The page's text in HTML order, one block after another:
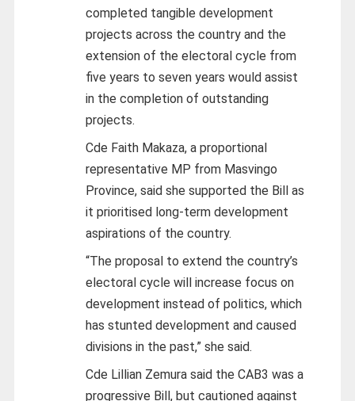
completed tangible development
projects across the country and the
extension of the electoral cycle from
five years to seven years would assist
in the completion of outstanding
projects.
Cde Faith Makaza, a proportional
representative MP from Masvingo
Province, said she supported the Bill as
it prioritised long-term development
aspirations of the country.
“The proposal to extend the country’s
electoral cycle will increase focus on
development instead of politics, which
has stunted development and caused
divisions in the past,” she said.
Cde Lillian Zemura said the CAB3 was a
progressive Bill, but cautioned against